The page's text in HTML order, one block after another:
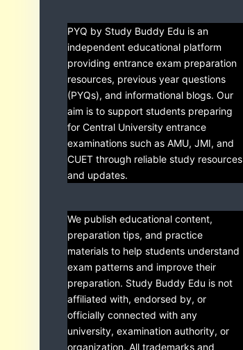
PYQ by Study Buddy Edu is an
independent educational platform
providing entrance exam preparation
resources, previous year questions
(PYQs), and informational blogs. Our
aim is to support students preparing
for Central University entrance
examinations such as AMU, JMI, and
CUET through reliable study resources
and updates.
We publish educational content,
preparation tips, and practice
materials to help students understand
exam patterns and improve their
preparation. Study Buddy Edu is not
affiliated with, endorsed by, or
officially connected with any
university, examination authority, or
organization. All trademarks and